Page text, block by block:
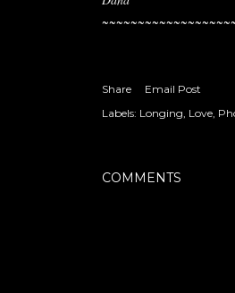
Share
Email Post
Labels: Longing Love
COMMENTS